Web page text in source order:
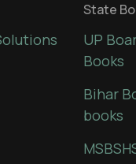
State
UP
Books
Bihar
books